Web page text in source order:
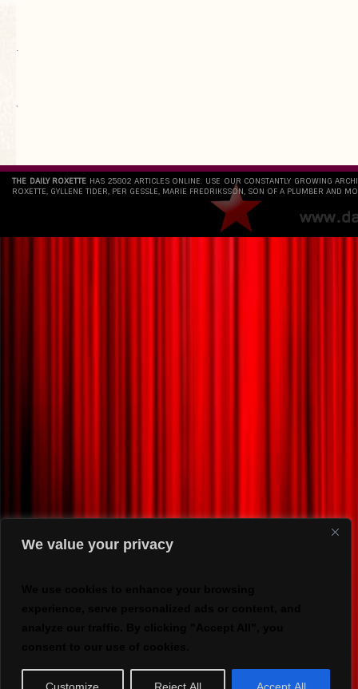
We value your privacy
.
`
THE DAILY ROXETTE HAS 25802 ARTICLES ONLINE. USE OUR CONSTANTLY GROWING
ROXETTE, GYLLENE TIDER, PER GESSLE, MARIE FREDRIKSSON, SON OF A PLUMBER AND